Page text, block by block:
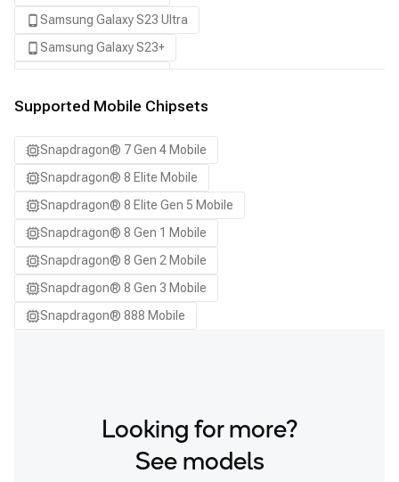
Samsung Galaxy S23 Ultra
Samsung Galaxy S23+
Samsung Galaxy S24 Ultra
Samsung Galaxy S25
Samsung Galaxy S25 Ultra
Samsung Galaxy S25+
Samsung Galaxy S26
Samsung Galaxy S26 Ultra
Samsung Galaxy S26+
Samsung Galaxy Tab S8
Supported Mobile Chipsets
Snapdragon® 7 Gen 4 Mobile
Snapdragon® 8 Elite Mobile
Snapdragon® 8 Elite Gen 5 Mobile
Snapdragon® 8 Gen 1 Mobile
Snapdragon® 8 Gen 2 Mobile
Snapdragon® 8 Gen 3 Mobile
Snapdragon® 888 Mobile
Looking for more?
See models